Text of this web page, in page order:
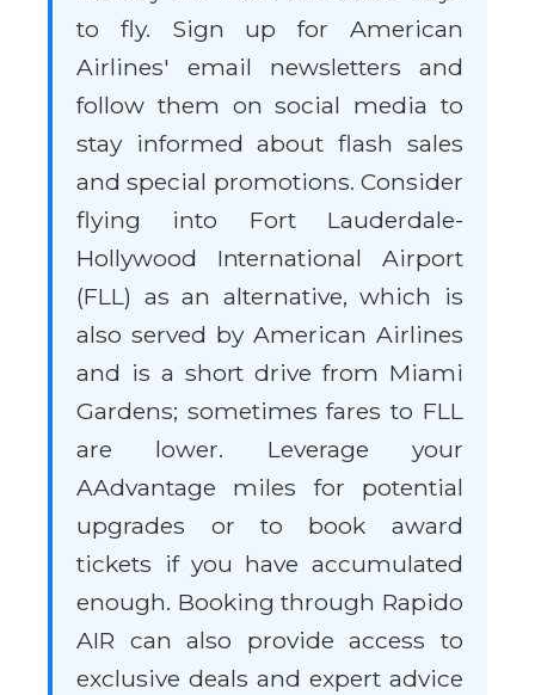
to fly. Sign up for American
Airlines' email newsletters and
follow them on social media to
stay informed about flash sales
and special promotions. Consider
flying into Fort Lauderdale-
Hollywood International Airport
(FLL) as an alternative, which is
also served by American Airlines
and is a short drive from Miami
Gardens; sometimes fares to FLL
are lower. Leverage your
AAdvantage miles for potential
upgrades or to book award
tickets if you have accumulated
enough. Booking through Rapido
AIR can also provide access to
exclusive deals and expert advice